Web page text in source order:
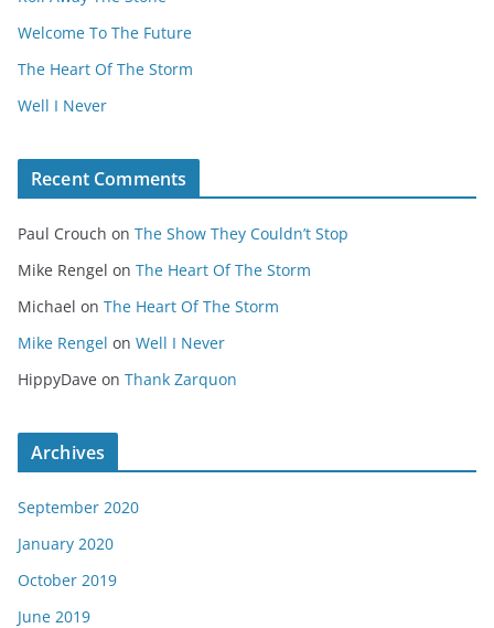
Welcome To The Future
The Heart Of The Storm
Well I Never
Recent Comments
Paul Crouch on The Show They Couldn’t Stop
Mike Rengel on The Heart Of The Storm
Michael on The Heart Of The Storm
Mike Rengel on Well I Never
HippyDave on Thank Zarquon
Archives
September 2020
January 2020
October 2019
June 2019